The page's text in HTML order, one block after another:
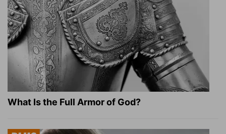
What Is the Full Armor of God?